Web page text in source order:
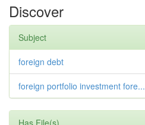
Discover
Subject
foreign debt
foreign portfolio investment fore...